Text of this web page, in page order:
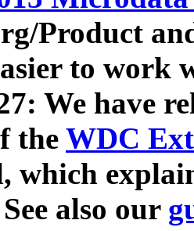
Product
to work
We have
the WDC
which
also our